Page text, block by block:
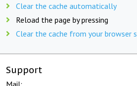
Clear the cache automatically
Reload the page by pressing
Clear the cache from your browser
Support
Mail: